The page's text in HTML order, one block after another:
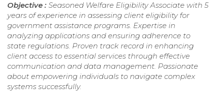
Objective : Seasoned Welfare Eligibility Associate with 5
years of experience in assessing client eligibility for
government assistance programs. Expertise in
analyzing applications and ensuring adherence to
state regulations. Proven track record in enhancing
client access to essential services through effective
communication and data management. Passionate
about empowering individuals to navigate complex
systems successfully.